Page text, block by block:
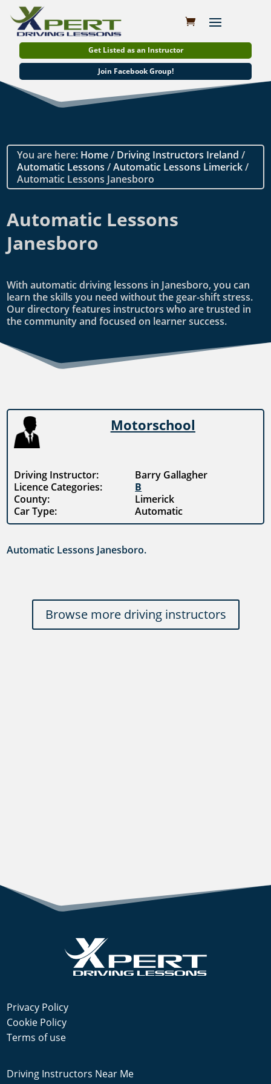
Get Listed as an Instructor
Join Facebook Group!
You are here: Home/ Driving Instructors Ireland /
Automatic Lessons /Automatic Lessons Limerick/
Automatic Lessons Janesboro
Automatic Lessons
Janesboro
With automatic driving lessons in Janesboro, you can
learn the skills you need without the gear-shift stress.
Our directory features instructors who are trusted in
the community and focused on learner success.
Motorschool
Driving Instructor:
Barry Gallagher
Licence Categories:
B
County:
Limerick
Car Type:
Automatic
Automatic Lessons Janesboro.
Browse more driving instructors
Privacy Policy
Cookie Policy
Terms of use
Driving Instructors Near Me